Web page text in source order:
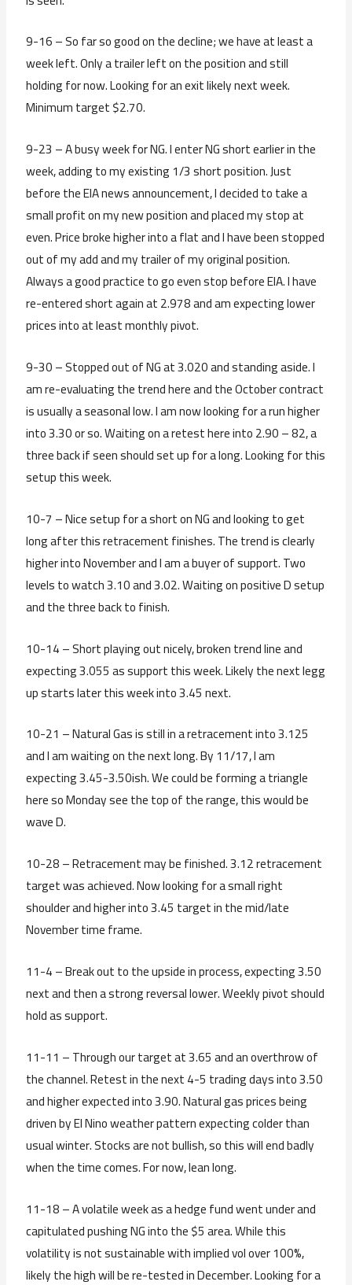
9-16 – So far so good on the decline; we have at least a
week left. Only a trailer left on the position and still
holding for now. Looking for an exit likely next week.
Minimum target $2.70.
9-23 – A busy week for NG. I enter NG short earlier in the
week, adding to my existing 1/3 short position. Just
before the EIA news announcement, I decided to take a
small profit on my new position and placed my stop at
even. Price broke higher into a flat and I have been stopped
out of my add and my trailer of my original position.
Always a good practice to go even stop before EIA. I have
re-entered short again at 2.978 and am expecting lower
prices into at least monthly pivot.
9-30 – Stopped out of NG at 3.020 and standing aside. I
am re-evaluating the trend here and the October contract
is usually a seasonal low. I am now looking for a run higher
into 3.30 or so. Waiting on a retest here into 2.90 – 82, a
three back if seen should set up for a long. Looking for this
setup this week.
10-7 – Nice setup for a short on NG and looking to get
long after this retracement finishes. The trend is clearly
higher into November and I am a buyer of support. Two
levels to watch 3.10 and 3.02. Waiting on positive D setup
and the three back to finish.
10-14 – Short playing out nicely, broken trend line and
expecting 3.055 as support this week. Likely the next legg
up starts later this week into 3.45 next.
10-21 – Natural Gas is still in a retracement into 3.125
and I am waiting on the next long. By 11/17, I am
expecting 3.45-3.50ish. We could be forming a triangle
here so Monday see the top of the range, this would be
wave D.
10-28 – Retracement may be finished. 3.12 retracement
target was achieved. Now looking for a small right
shoulder and higher into 3.45 target in the mid/late
November time frame.
11-4 – Break out to the upside in process, expecting 3.50
next and then a strong reversal lower. Weekly pivot should
hold as support.
11-11 – Through our target at 3.65 and an overthrow of
the channel. Retest in the next 4-5 trading days into 3.50
and higher expected into 3.90. Natural gas prices being
driven by El Nino weather pattern expecting colder than
usual winter. Stocks are not bullish, so this will end badly
when the time comes. For now, lean long.
11-18 – A volatile week as a hedge fund went under and
capitulated pushing NG into the $5 area. While this
volatility is not sustainable with implied vol over 100%,
likely the high will be re-tested in December. Looking for a